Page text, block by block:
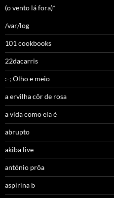
(o vento lá fora)*
/var/log
101 cookbooks
22dacarris
:-; Olho e meio
a ervilha côr de rosa
a vida como ela é
abrupto
akiba live
antónio prôa
aspirina b